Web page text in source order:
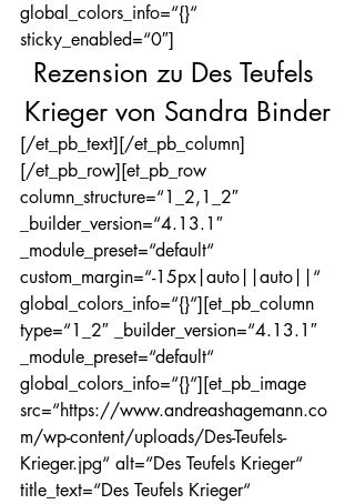
global_colors_info=“{}“
sticky_enabled=“0″]
Rezension zu Des Teufels
Krieger von Sandra Binder
[/et_pb_text][/et_pb_column]
[/et_pb_row][et_pb_row
column_structure=“1_2,1_2″
_builder_version=“4.13.1″
_module_preset=“default“
custom_margin=“-15px|auto||auto||“
global_colors_info=“{}“][et_pb_column
type=“1_2″ _builder_version=“4.13.1″
_module_preset=“default“
global_colors_info=“{}“][et_pb_image
src=“https://www.andreashagemann.co
m/wp-content/uploads/Des-Teufels-
Krieger.jpg“ alt=“Des Teufels Krieger“
title_text=“Des Teufels Krieger“